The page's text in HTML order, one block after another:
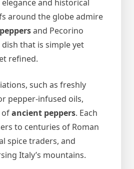
and historical
around the globe admire
and Pecorino
that is simple yet
refined.
such as freshly
pepper-infused oils,
ofancient peppers. Each
to centuries of Roman
spice traders, and
Italy’s mountains.